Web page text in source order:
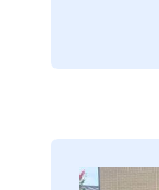
Image